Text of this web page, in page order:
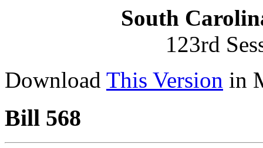
South
123rd
Download This Version in
Bill 568